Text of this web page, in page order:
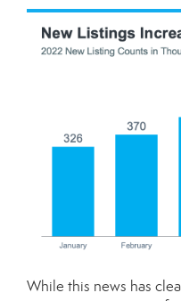
While this news has